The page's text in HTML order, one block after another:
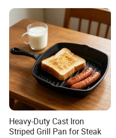
Heavy-Duty Cast Iron
Striped Grill Pan for Steak